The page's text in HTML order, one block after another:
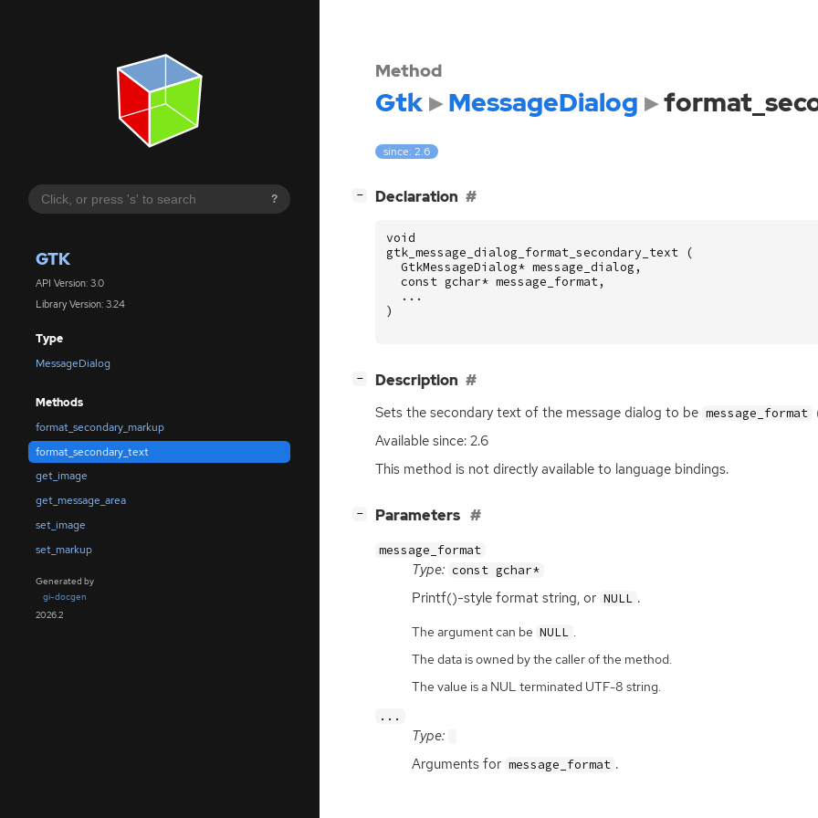
?
GTK
API Version: 3.0
Library Version: 3.24
Type
MessageDialog
Methods
format_secondary_markup
format_secondary_text
get_image
get_message_area
set_image
set_markup
Generated by
gi-docgen
2026.2
Method
Gtk MessageDialog
since: 2.6
− Declaration
void
gtk_message_dialog_format_secondary_text
(
GtkMessageDialog* message_dialog ,
const gchar* message_format,
...
)
− Description
Sets the secondary text of the message dialog to be message_format
Available since: 2.6
This method is not directly available to language bindings.
− Parameters
message_format
Type: const gchar*
Printf()-style format string, or NULL .
The argument can be NULL .
The data is owned by the caller of the method.
The value is a NUL terminated UTF-8 string.
...
Type:
Arguments for message_format .